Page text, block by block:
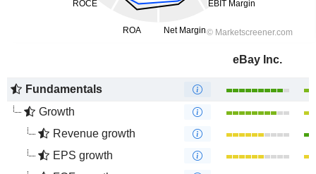
eBay Inc.
Fundamentals
Growth
Revenue growth
EPS growth